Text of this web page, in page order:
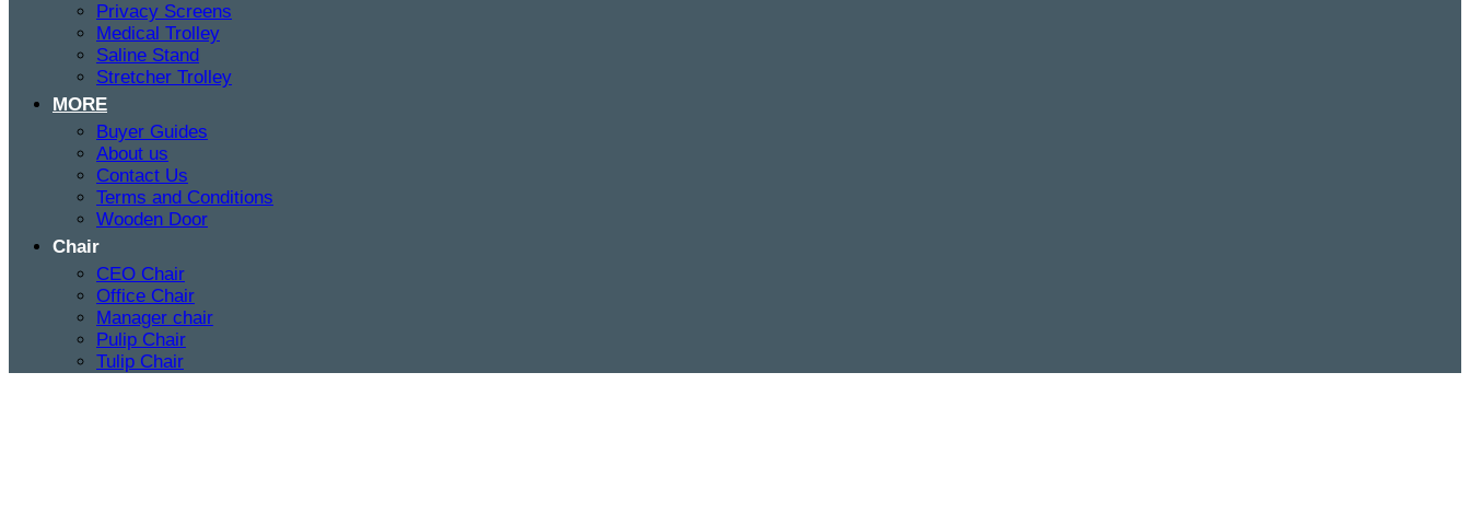
Privacy Screens
Medical Trolley
Saline Stand
Stretcher Trolley
MORE
Buyer Guides
About us
Contact Us
Terms and Conditions
Wooden Door
Chair
CEO Chair
Office Chair
Manager chair
Pulip Chair
Tulip Chair